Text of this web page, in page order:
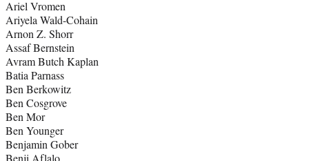
Ariel Vromen
Ariyela Wald-Cohain
Arnon Z. Shorr
Assaf Bernstein
Avram Butch Kaplan
Batia Parnass
Ben Berkowitz
Ben Cosgrove
Ben Mor
Ben Younger
Benjamin Gober
Benji Aflalo